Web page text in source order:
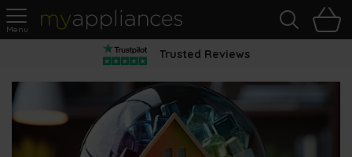
MyAppliances
Trusted Reviews